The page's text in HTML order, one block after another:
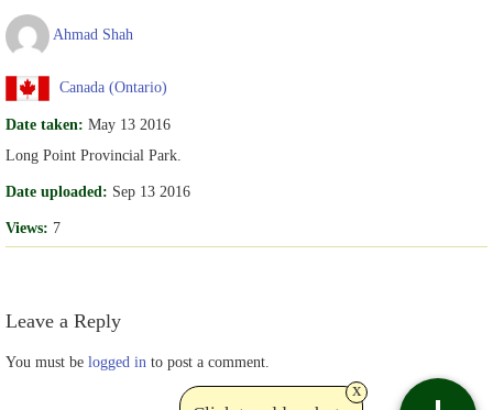
Ahmad Shah
Canada (Ontario)
Date taken: May 13 2016
Long Point Provincial Park.
Date uploaded: Sep 13 2016
Views: 7
Leave a Reply
You must be logged in to post a comment.
x